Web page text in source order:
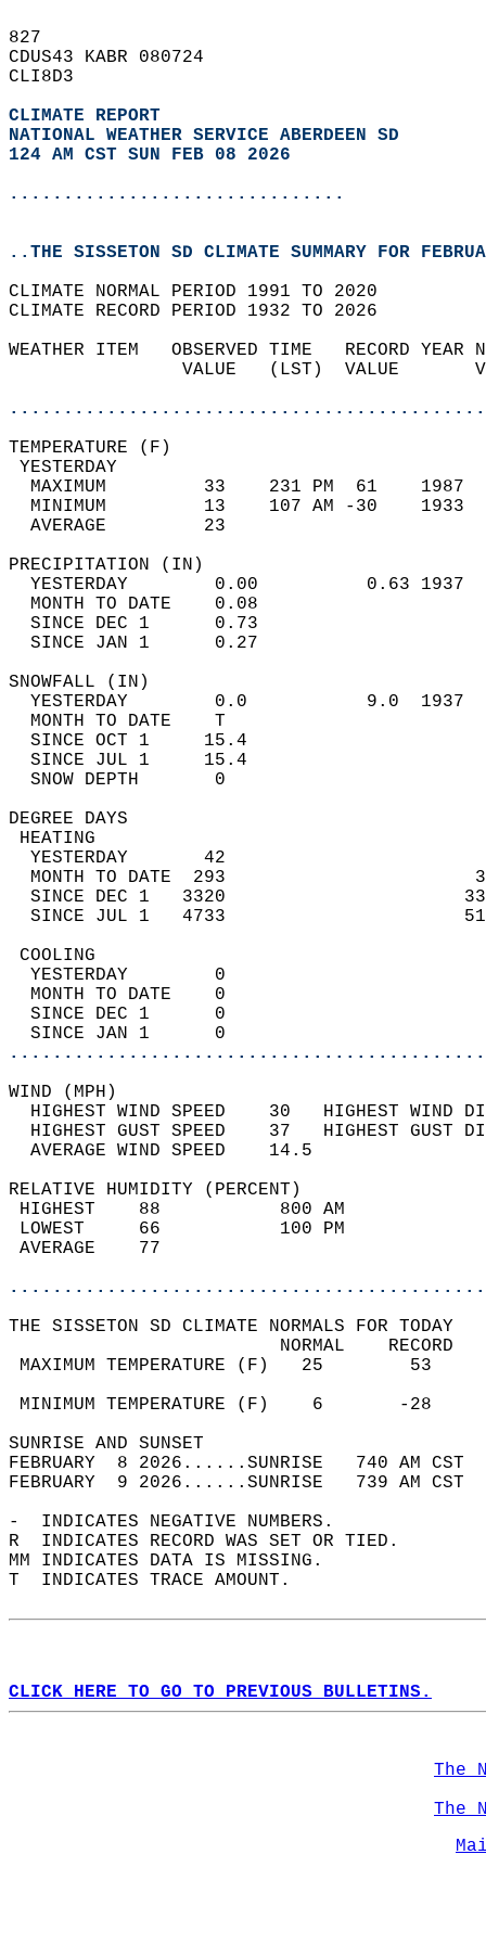
827
CDUS43 KABR 080724
CLI8D3
CLIMATE REPORT
NATIONAL WEATHER SERVICE ABERDEEN SD
124 AM CST SUN FEB 08 2026
...............................
..THE SISSETON SD CLIMATE SUMMARY FOR
CLIMATE NORMAL PERIOD 1991 TO 2020
CLIMATE RECORD PERIOD 1932 TO 2026
WEATHER ITEM   OBSERVED TIME   RECORD
VALUE   (LST)  VALUE
MAXIMUM         33    231 PM  61
MINIMUM         13    107 AM -30
AVERAGE         23
YESTERDAY        0.00          0.63
MONTH TO DATE    0.08
SINCE DEC 1      0.73
SINCE JAN 1      0.27
YESTERDAY        0.0           9.0
MONTH TO DATE    T
SINCE OCT 1     15.4
SINCE JUL 1     15.4
SNOW DEPTH
DEGREE
YESTERDAY       42
MONTH TO DATE  293
SINCE DEC 1   3320
SINCE JUL 1   4733
YESTERDAY        0
MONTH TO DATE    0
SINCE DEC 1      0
SINCE JAN 1      0
WIND
HIGHEST WIND SPEED    30   HIGHEST
HIGHEST GUST SPEED    37   HIGHEST
AVERAGE WIND
RELATIVE HUMIDITY (PERCENT)
HIGHEST    88
LOWEST     66
THE SISSETON SD CLIMATE NORMALS FOR TODAY
MAXIMUM TEMPERATURE
MINIMUM TEMPERATURE
SUNRISE
FEBRUARY  8 2026......SUNRISE   740 AM
FEBRUARY  9 2026......SUNRISE   739 AM
-  INDICATES NEGATIVE NUMBERS.
R  INDICATES RECORD WAS SET OR TIED.
MM INDICATES DATA IS MISSING.
T  INDICATES TRACE AMOUNT.
CLICK HERE TO GO TO PREVIOUS BULLETINS.
The
The